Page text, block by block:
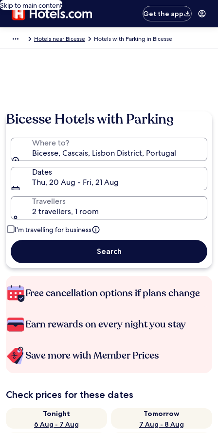
Skip to main content
Get the app
Hotels near Bicesse Hotels with Parking in Bicesse
Bicesse Hotels with Parking
Where to?
Bicesse, Cascais, Lisbon District, Portugal
Dates
Thu, 20 Aug - Fri, 21 Aug
Travellers
2 travellers, 1 room
I'm travelling for business
Search
Free cancellation options if plans change
Earn rewards on every night you stay
Save more with Member Prices
Check prices for these dates
Tonight
6 Aug - 7 Aug
Tomorrow
7 Aug - 8 Aug